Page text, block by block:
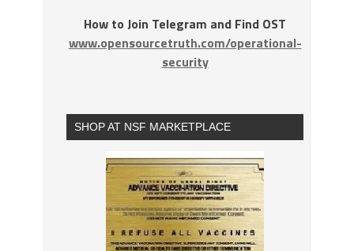
How to Join Telegram and Find OST
www.opensourcetruth.com/operational-
security
SHOP AT NSF MARKETPLACE